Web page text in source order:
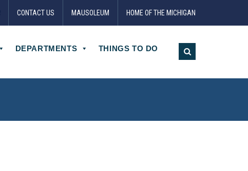
CONTACT US MAUSOLEUM HOME OF THE MICHIGAN
DEPARTMENTS THINGS TO DO